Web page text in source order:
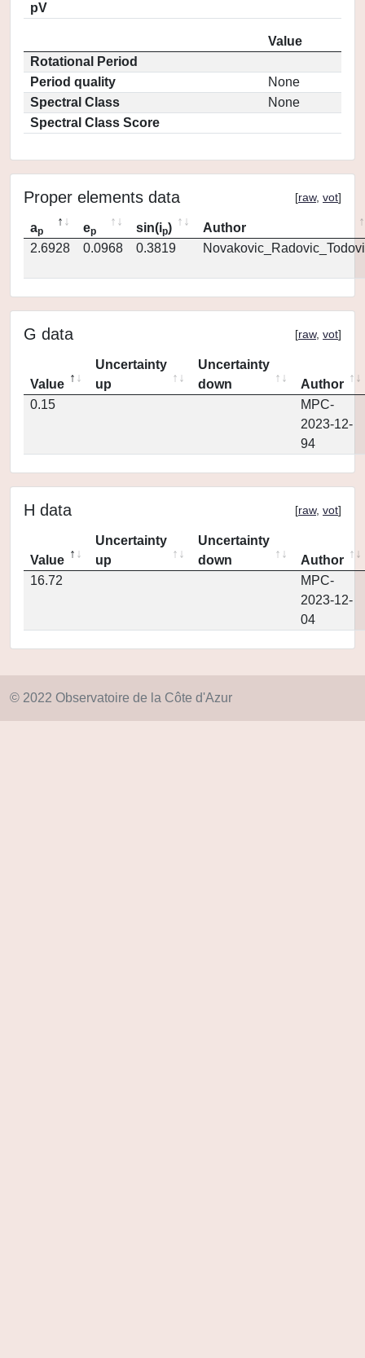
pV
Value
Rotational Period
Period quality
None
Spectral Class
None
Spectral Class Score
Proper elements data [raw, vot]
ap ep sin(ip)
Author
2.6928
0.0968 0.3819
G data [raw, vot]
Value
Uncertainty
up
Uncertainty
down
Author
0.15
MPC-
2023-12-
94
H data [raw, vot]
Value
Uncertainty
up
Uncertainty
down
Author
16.72
MPC-
2023-12-
04
© 2022 Observatoire de la Côte d'Azur